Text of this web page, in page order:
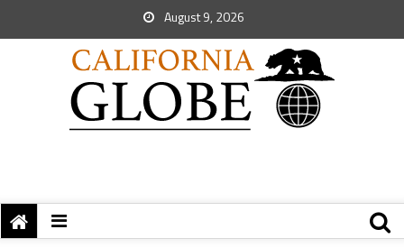
August 9, 2026